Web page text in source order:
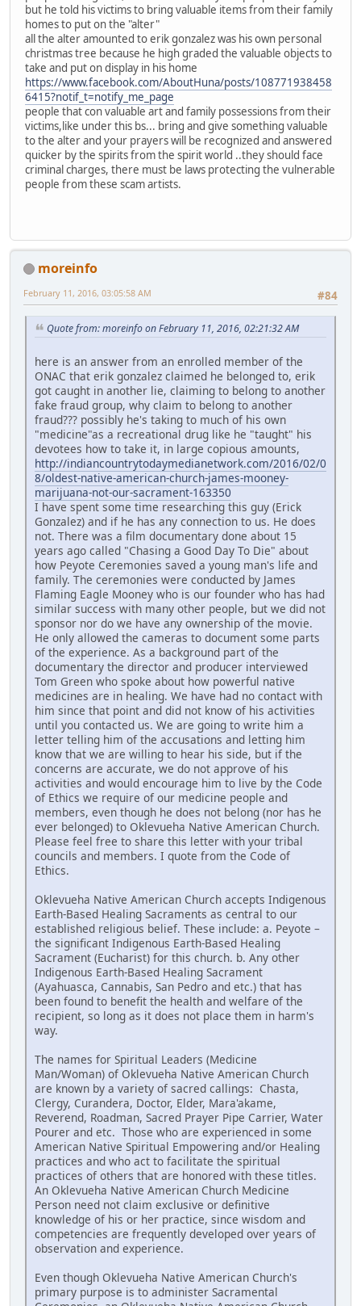
but he told his victims to bring valuable items from their family
homes to put on the "alter"
all the alter amounted to erik gonzalez was his own personal
christmas tree because he high graded the valuable objects to
take and put on display in his home
https://www.facebook.com/AboutHuna/posts/108771938458
6415?notif_t=notify_me_page
people that con valuable art and family possessions from their
victims,like under this bs... bring and give something valuable
to the alter and your prayers will be recognized and answered
quicker by the spirits from the spirit world ..they should face
criminal charges, there must be laws protecting the vulnerable
people from these scam artists.
moreinfo
#84
February 11, 2016, 03:05:58 AM
Quote from: moreinfo on February 11, 2016, 02:21:32 AM
here is an answer from an enrolled member of the
ONAC that erik gonzalez claimed he belonged to, erik
got caught in another lie, claiming to belong to another
fake fraud group, why claim to belong to another
fraud??? possibly he's taking to much of his own
"medicine"as a recreational drug like he "taught" his
devotees how to take it, in large copious amounts,
http://indiancountrytodaymedianetwork.com/2016/02/0
8/oldest-native-american-church-james-mooney-
marijuana-not-our-sacrament-163350
I have spent some time researching this guy (Erick
Gonzalez) and if he has any connection to us. He does
not. There was a film documentary done about 15
years ago called "Chasing a Good Day To Die" about
how Peyote Ceremonies saved a young man's life and
family. The ceremonies were conducted by James
Flaming Eagle Mooney who is our founder who has had
similar success with many other people, but we did not
sponsor nor do we have any ownership of the movie.
He only allowed the cameras to document some parts
of the experience. As a background part of the
documentary the director and producer interviewed
Tom Green who spoke about how powerful native
medicines are in healing. We have had no contact with
him since that point and did not know of his activities
until you contacted us. We are going to write him a
letter telling him of the accusations and letting him
know that we are willing to hear his side, but if the
concerns are accurate, we do not approve of his
activities and would encourage him to live by the Code
of Ethics we require of our medicine people and
members, even though he does not belong (nor has he
ever belonged) to Oklevueha Native American Church.
Please feel free to share this letter with your tribal
councils and members. I quote from the Code of
Ethics.
Oklevueha Native American Church accepts Indigenous
Earth-Based Healing Sacraments as central to our
established religious belief. These include: a. Peyote –
the significant Indigenous Earth-Based Healing
Sacrament (Eucharist) for this church. b. Any other
Indigenous Earth-Based Healing Sacrament
(Ayahuasca, Cannabis, San Pedro and etc.) that has
been found to benefit the health and welfare of the
recipient, so long as it does not place them in harm's
way.
The names for Spiritual Leaders (Medicine
Man/Woman) of Oklevueha Native American Church
are known by a variety of sacred callings: Chasta,
Clergy, Curandera, Doctor, Elder, Mara'akame,
Reverend, Roadman, Sacred Prayer Pipe Carrier, Water
Pourer and etc. Those who are experienced in some
American Native Spiritual Empowering and/or Healing
practices and who act to facilitate the spiritual
practices of others that are honored with these titles.
An Oklevueha Native American Church Medicine
Person need not claim exclusive or definitive
knowledge of his or her practice, since wisdom and
competencies are frequently developed over years of
observation and experience.
Even though Oklevueha Native American Church's
primary purpose is to administer Sacramental